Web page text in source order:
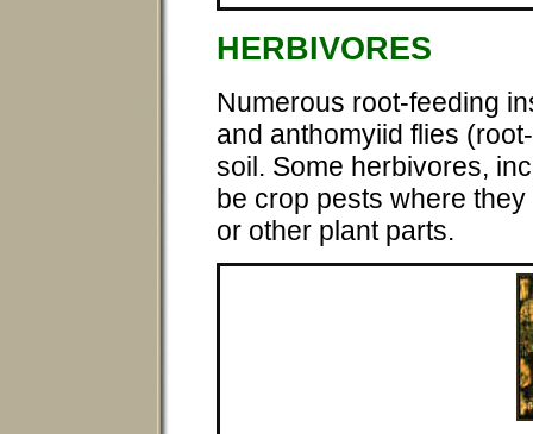
HERBIVORES
Numerous root-feeding
and anthomyiid flies
soil. Some herbivores,
be crop pests where
or other plant parts.